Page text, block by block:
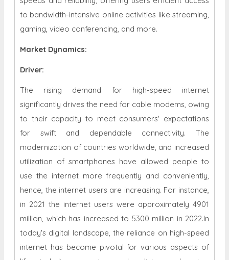
to bandwidth-intensive online activities like streaming,
gaming, video conferencing, and more.
Market Dynamics:
Driver:
The rising demand for high-speed internet
significantly drives the need for cable modems, owing
to their capacity to meet consumers' expectations
for swift and dependable connectivity. The
modernization of countries worldwide, and increased
utilization of smartphones have allowed people to
use the internet more frequently and conveniently,
hence, the internet users are increasing. For instance,
in 2021 the internet users were approximately 4901
million, which has increased to 5300 million in 2022.In
today's digital landscape, the reliance on high-speed
internet has become pivotal for various aspects of